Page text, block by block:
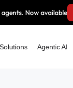
Now available
Solutions Agentic AI